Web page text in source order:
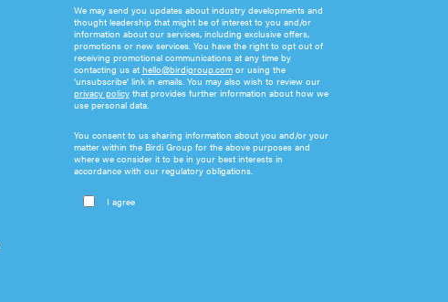
We may send you updates about industry developments and
thought leadership that might be of interest to you and/or
information about our services, including exclusive offers,
promotions or new services. You have the right to opt out of
receiving promotional communications at any time by
contacting us at hello@birdigroup.comor using the
‘unsubscribe’ link in emails. You may also wish to review our
privacy policythat provides further information about how we
use personal data.
You consent to us sharing information about you and/or your
matter within the Birdi Group for the above purposes and
where we consider it to be in your best interests in
accordance with our regulatory obligations.
I agree